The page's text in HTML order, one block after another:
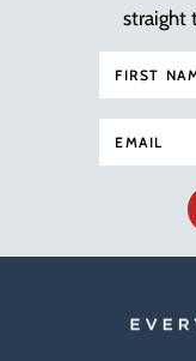
straight